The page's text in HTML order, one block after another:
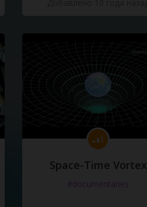
Space-Time Vortex
#documentaries